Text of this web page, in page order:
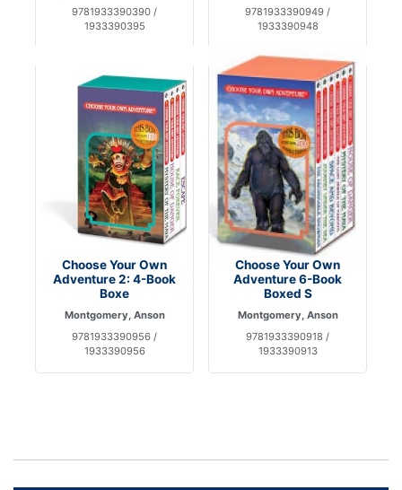
9781933390390 /
1933390395
9781933390949 /
1933390948
Choose Your Own
Adventure 2: 4-Book
Boxe
Montgomery, Anson
9781933390956 /
1933390956
Choose Your Own
Adventure 6-Book
Boxed S
Montgomery, Anson
9781933390918 /
1933390913